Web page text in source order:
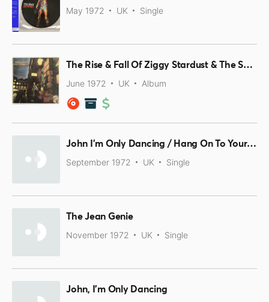
May 1972 UK Single
The Rise & Fall Of Ziggy Stardust & The Spiders From Mars
June 1972 UK Album
John I'm Only Dancing / Hang On To Yourself
September 1972 UK Single
The Jean Genie
November 1972 UK Single
John, I'm Only Dancing